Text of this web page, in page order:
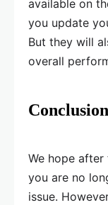
available on
you update
But they will
overall
Conclusion
We hope
you are no
issue.